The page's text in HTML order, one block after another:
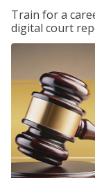
Train for a
digital court